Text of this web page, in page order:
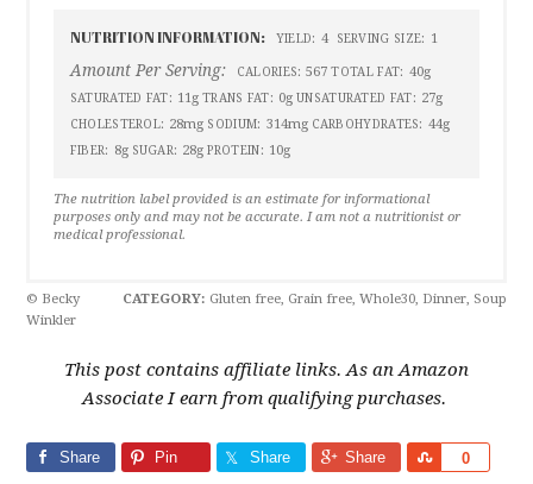
NUTRITION INFORMATION: YIELD: 4 SERVING SIZE: 1
Amount Per Serving: CALORIES: 567 TOTAL FAT: 40g
SATURATED FAT: 11g TRANS FAT: 0g UNSATURATED FAT: 27g
CHOLESTEROL: 28mg SODIUM: 314mg CARBOHYDRATES: 44g
FIBER: 8g SUGAR: 28g PROTEIN: 10g
The nutrition label provided is an estimate for informational
purposes only and may not be accurate. I am not a nutritionist or
medical professional.
© Becky
Winkler
CATEGORY: Gluten free, Grain free, Whole30, Dinner, Soup
This post contains affiliate links. As an Amazon
Associate I earn from qualifying purchases.
Share Pin Share Share 0
Share